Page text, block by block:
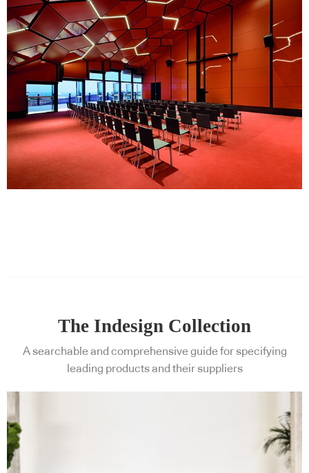
The Indesign Collection
A searchable and comprehensive guide for specifying
leading products and their suppliers